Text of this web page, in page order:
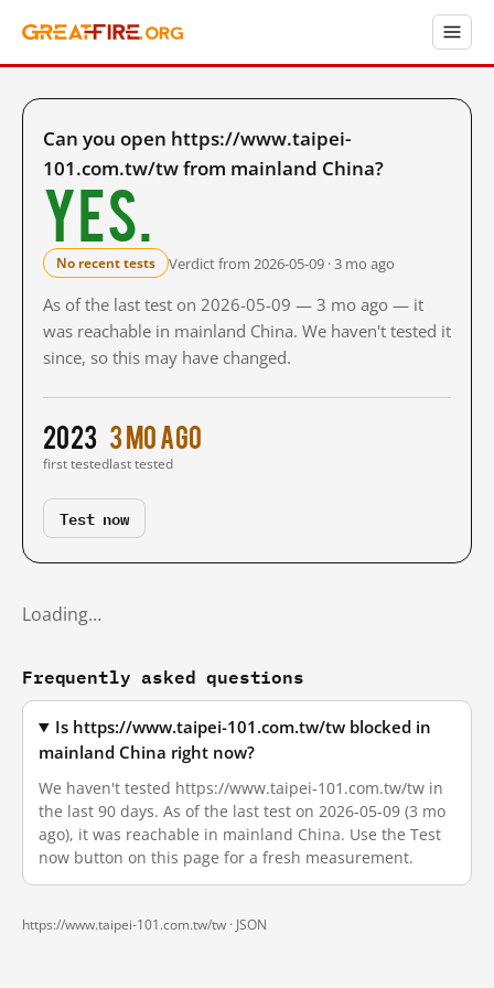
Can you open https://www.taipei-
101.com.tw/tw from mainland China?
Yes.
No recent tests Verdict from 2026-05-09 · 3 mo ago
As of the last test on 2026-05-09 — 3 mo ago — it
was reachable in mainland China. We haven't tested it
since, so this may have changed.
2023
first tested
3 mo ago
last tested
Test now
Loading…
Frequently asked questions
Is https://www.taipei-101.com.tw/tw blocked in
mainland China right now?
We haven't tested https://www.taipei-101.com.tw/tw in
the last 90 days. As of the last test on 2026-05-09 (3 mo
ago), it was reachable in mainland China. Use the Test
now button on this page for a fresh measurement.
https://www.taipei-101.com.tw/tw · JSON